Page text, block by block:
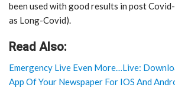
been used with good results in post
as Long-Covid).
Read Also:
Emergency Live Even More…Live:
App Of Your Newspaper For IOS And